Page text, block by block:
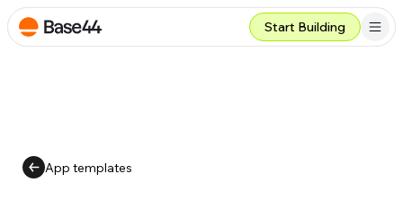
Start Building
App templates